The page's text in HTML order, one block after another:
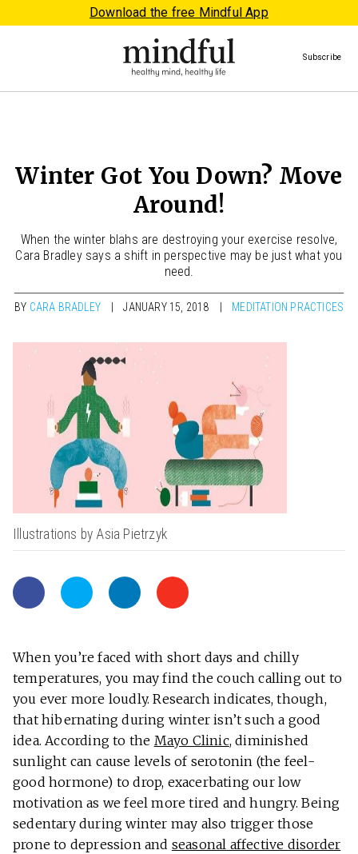
Download the free Mindful App
Subscribe
Winter Got You Down? Move
Around!
When the winter blahs are destroying your exercise resolve,
Cara Bradley says a shift in perspective may be just what you
need.
BY CARA BRADLEY JANUARY 15, 2018 MEDITATION PRACTICES
Illustrations by Asia Pietrzyk
When you’re faced with short days and chilly
temperatures, you may find the couch calling out to
you ever more loudly. Research indicates, though,
that hibernating during winter isn’t such a good
idea. According to the Mayo Clinic, diminished
sunlight can cause levels of serotonin (the feel-
good hormone) to drop, exacerbating our low
motivation as we feel more tired and hungry. Being
sedentary during winter may also trigger those
prone to depression and seasonal affective disorder